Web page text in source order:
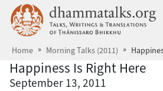
Skip to main content
Home Morning Talks (2011)
Happiness Is Right Here
September 13, 2011